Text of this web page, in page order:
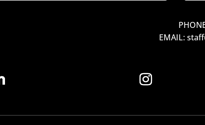
EMAIL: